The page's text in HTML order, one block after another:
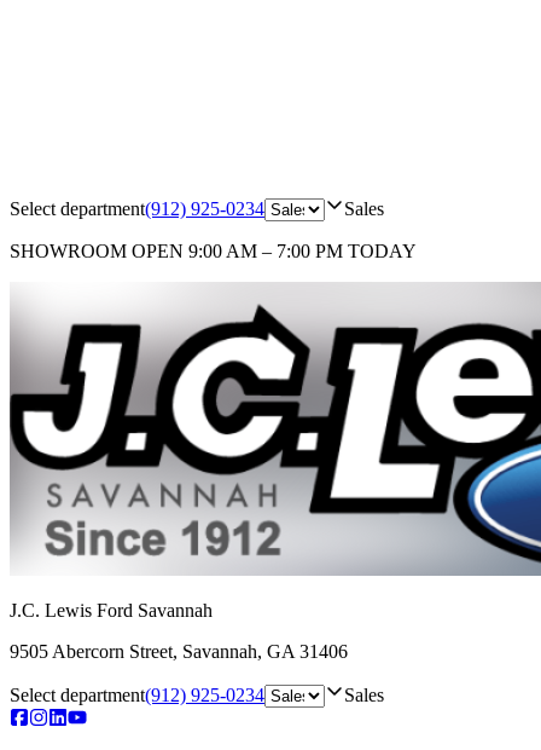
Select department(912) 925-0234 Sales
SHOWROOM OPEN 9:00 AM – 7:00 PM TODAY
J.C. Lewis Ford Savannah
9505 Abercorn Street, Savannah, GA 31406
Select department(912) 925-0234 Sales